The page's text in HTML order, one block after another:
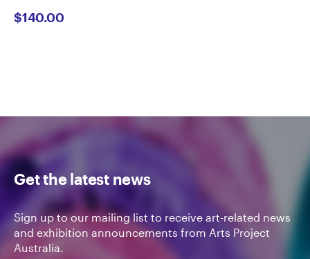
$140.00
Get the latest news
Sign up to our mailing list to receive art-related news
and exhibition announcements from Arts Project
Australia.